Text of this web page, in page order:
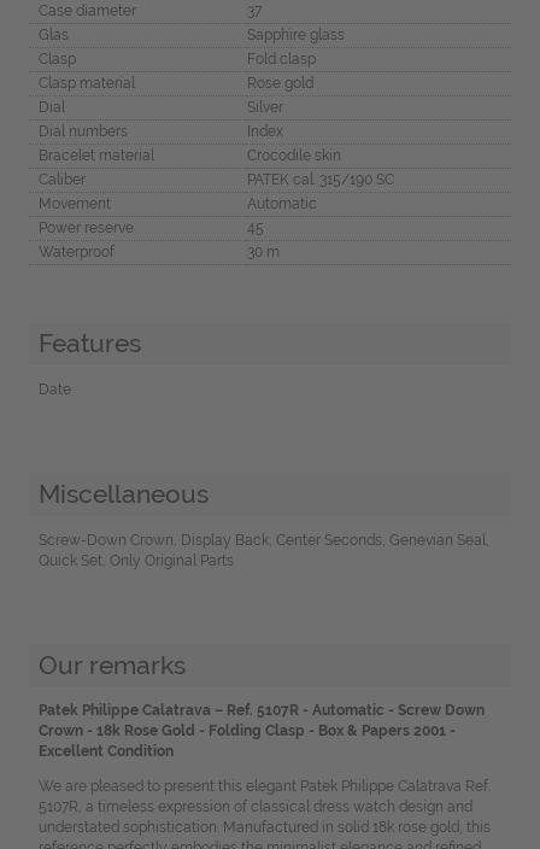
Case diameter
37
Glas
Sapphire glass
Clasp
Fold clasp
Clasp material
Rose gold
Dial
Silver
Dial numbers
Index
Bracelet material
Crocodile skin
Caliber
PATEK cal. 315/190 SC
Movement
Automatic
Power reserve
45
Waterproof
30 m
Features
Date
Miscellaneous
Screw-Down Crown, Display Back, Center Seconds, Genevian Seal,
Quick Set, Only Original Parts
Our remarks
Patek Philippe Calatrava – Ref. 5107R - Automatic - Screw Down
Crown - 18k Rose Gold - Folding Clasp - Box & Papers 2001 -
Excellent Condition
We are pleased to present this elegant Patek Philippe Calatrava Ref.
5107R, a timeless expression of classical dress watch design and
understated sophistication. Manufactured in solid 18k rose gold, this